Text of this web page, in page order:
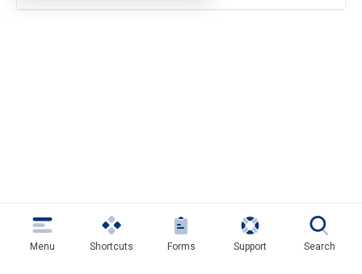
Menu Shortcuts Forms Support Search